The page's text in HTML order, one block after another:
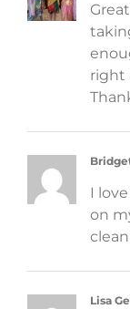
right
I
on
Lisa